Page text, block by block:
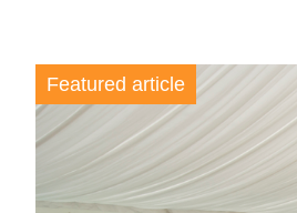
Featured article